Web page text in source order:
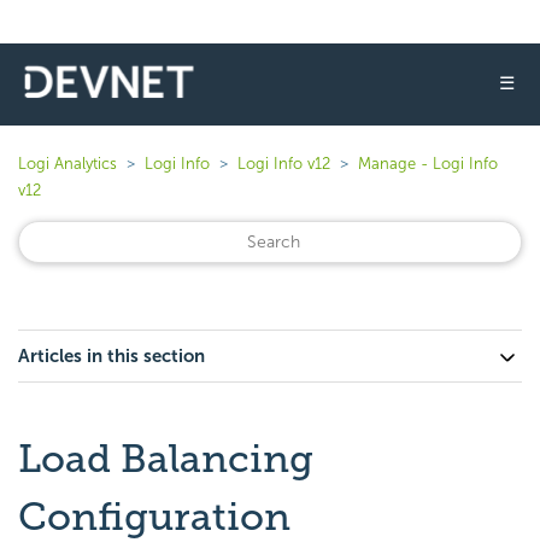
☰
Logi Analytics Logi Info Logi Info v12
Manage - Logi Info
v12
Articles in this section
Load Balancing
Configuration